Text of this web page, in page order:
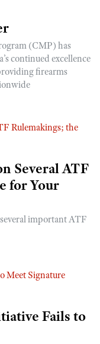
(CMP) has
continued excellence
firearms
Several ATF
for Your
important ATF
Fails to